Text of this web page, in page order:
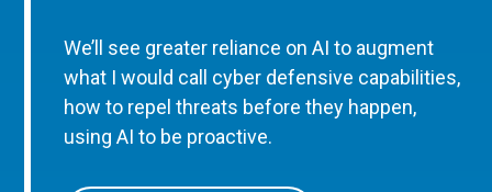
We’ll see greater reliance on AI to augment
what I would call cyber defensive capabilities,
how to repel threats before they happen,
using AI to be proactive.